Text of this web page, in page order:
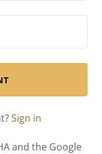
Sign in
and the Google